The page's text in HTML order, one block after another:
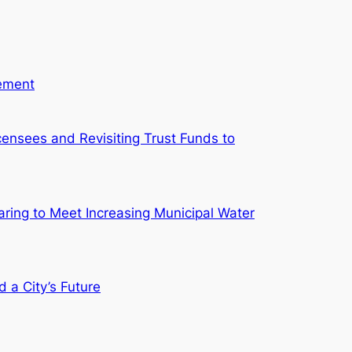
and Revisiting Trust Funds to
to Meet Increasing Municipal Water
City’s Future